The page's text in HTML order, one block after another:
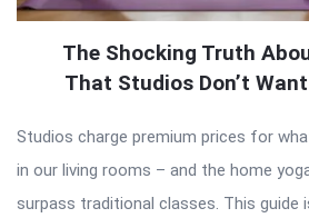
The Shocking Truth
That Studios Don’t
Studios charge premium prices for
in our living rooms – and the home
surpass traditional classes. This guide